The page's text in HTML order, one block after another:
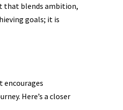
that blends ambition,
goals; it is
encourages
Here’s a closer